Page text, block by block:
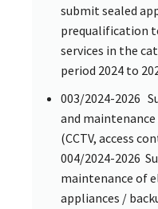
submit sealed
prequalification
services in the
period 2024 to
003/2024-2026
and
(CCTV, access
004/2024-2026
maintenance of
appliances /